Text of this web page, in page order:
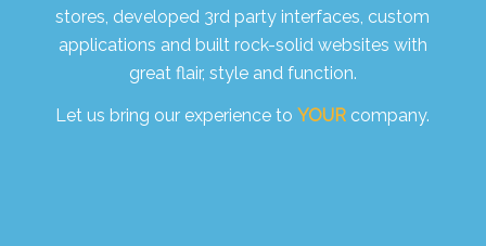
stores, developed 3rd party interfaces, custom
applications and built rock-solid websites with
great flair, style and function.
Let us bring our experience toYOUR company.